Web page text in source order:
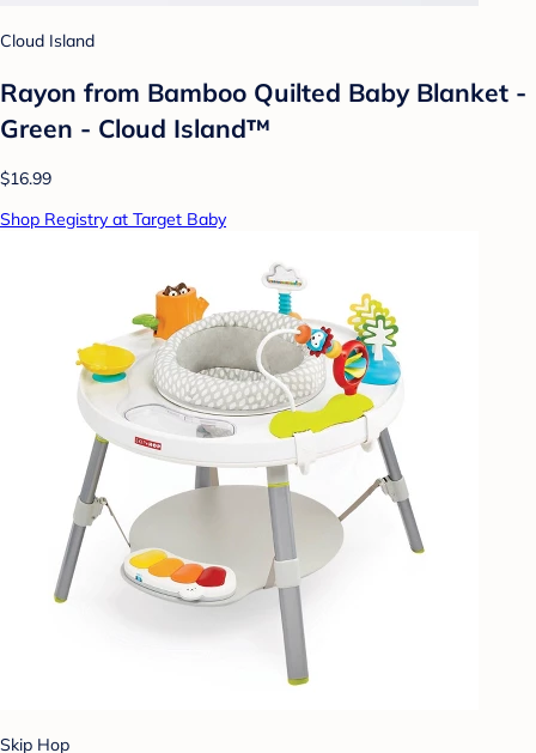
Cloud Island
Rayon from Bamboo Quilted Baby Blanket -
Green - Cloud Island™
$16.99
Shop Registry at Target Baby
Skip Hop